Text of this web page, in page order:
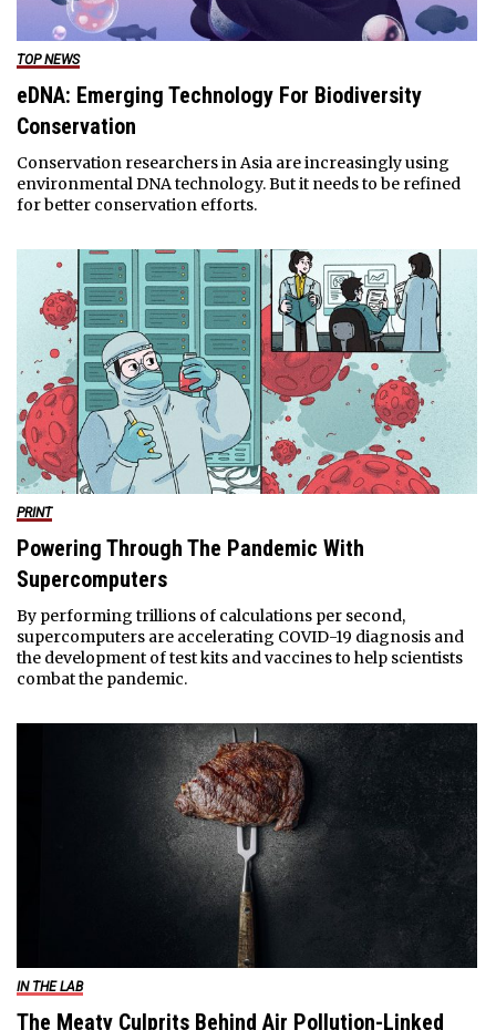
TOP NEWS
eDNA: Emerging Technology For Biodiversity
Conservation
Conservation researchers in Asia are increasingly using
environmental DNA technology. But it needs to be refined
for better conservation efforts.
PRINT
Powering Through The Pandemic With
Supercomputers
By performing trillions of calculations per second,
supercomputers are accelerating COVID-19 diagnosis and
the development of test kits and vaccines to help scientists
combat the pandemic.
IN THE LAB
The Meaty Culprits Behind Air Pollution-Linked